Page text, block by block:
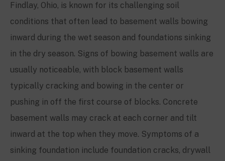
Findlay, Ohio, is known for its challenging soil
conditions that often lead to basement walls bowing
inward during the wet season and foundations sinking
in the dry season. Signs of bowing basement walls are
usually noticeable, with block basement walls
typically cracking and bowing in the center or
pushing in off the first course of blocks. Concrete
basement walls may crack at each corner and tilt
inward at the top when they move. Symptoms of a
sinking foundation include foundation cracks, drywall